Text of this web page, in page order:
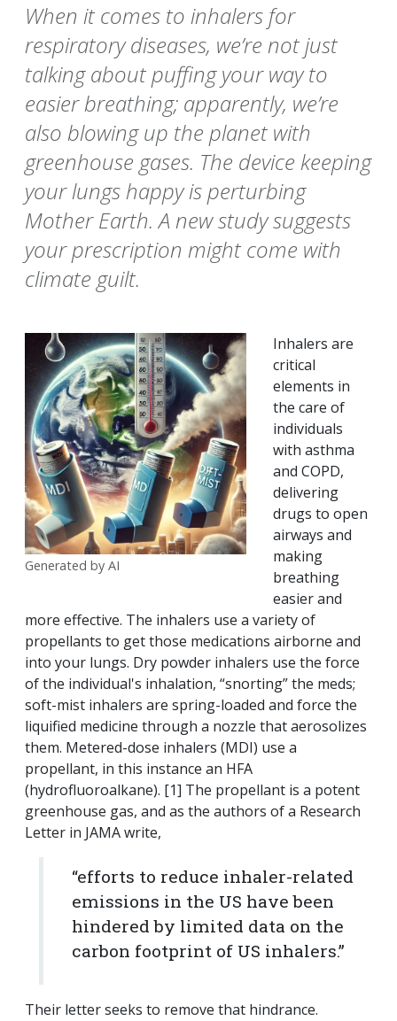
When it comes to inhalers for
respiratory diseases, we’re not just
talking about puffing your way to
easier breathing; apparently, we’re
also blowing up the planet with
greenhouse gases. The device keeping
your lungs happy is perturbing
Mother Earth. A new study suggests
your prescription might come with
climate guilt.
Generated by AI
Inhalers are
critical
elements in
the care of
individuals
with asthma
and COPD,
delivering
drugs to open
airways and
making
breathing
easier and
more effective. The inhalers use a variety of
propellants to get those medications airborne and
into your lungs. Dry powder inhalers use the force
of the individual's inhalation, “snorting” the meds;
soft-mist inhalers are spring-loaded and force the
liquified medicine through a nozzle that aerosolizes
them. Metered-dose inhalers (MDI) use a
propellant, in this instance an HFA
(hydrofluoroalkane). [1] The propellant is a potent
greenhouse gas, and as the authors of a Research
Letter in JAMA write,
“efforts to reduce inhaler-related
emissions in the US have been
hindered by limited data on the
carbon footprint of US inhalers.”
Their letter seeks to remove that hindrance.